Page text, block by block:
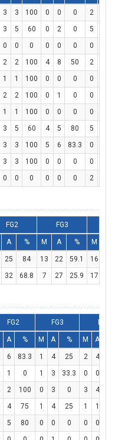
3 3 100 0 0 0 2
3 5 60 0 2 0 5
0 0 0 0 0 0 0
2 2 100 4 8 50 2
1 1 100 0 0 0 0
2 2 100 0 1 0 0
1 1 100 0 0 0 0
3 5 60 4 5 80 5
3 3 100 5 6 83.3 0
3 3 100 0 0 0 0
0 0 0 0 0 0 2
FG2 FG3
A % M A % M
25 84 13 22 59.1 16
32 68.8 7 27 25.9 17
FG2 FG3
A % M A % M A
6 83.3 1 4 25 2 4
1 0 1 3 33.3 0 0
2 100 0 3 0 3 4
4 75 1 4 25 1 1
5 80 0 0 0 0 0